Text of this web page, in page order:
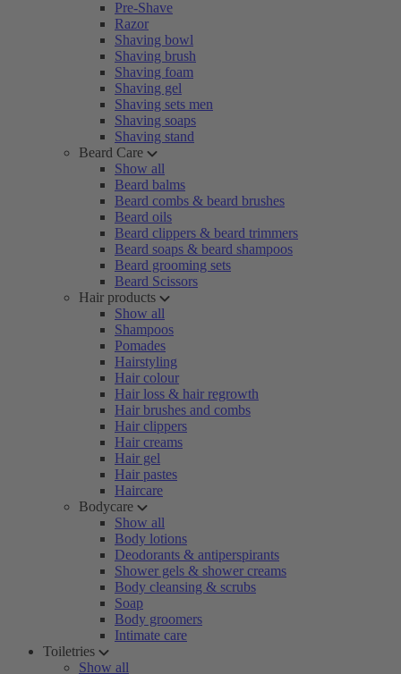
Pre-Shave
Razor
Shaving bowl
Shaving brush
Shaving foam
Shaving gel
Shaving sets men
Shaving soaps
Shaving stand
Beard Care
Show all
Beard balms
Beard combs & beard brushes
Beard oils
Beard clippers & beard trimmers
Beard soaps & beard shampoos
Beard grooming sets
Beard Scissors
Hair products
Show all
Shampoos
Pomades
Hairstyling
Hair colour
Hair loss & hair regrowth
Hair brushes and combs
Hair clippers
Hair creams
Hair gel
Hair pastes
Haircare
Bodycare
Show all
Body lotions
Deodorants & antiperspirants
Shower gels & shower creams
Body cleansing & scrubs
Soap
Body groomers
Intimate care
Toiletries
Show all